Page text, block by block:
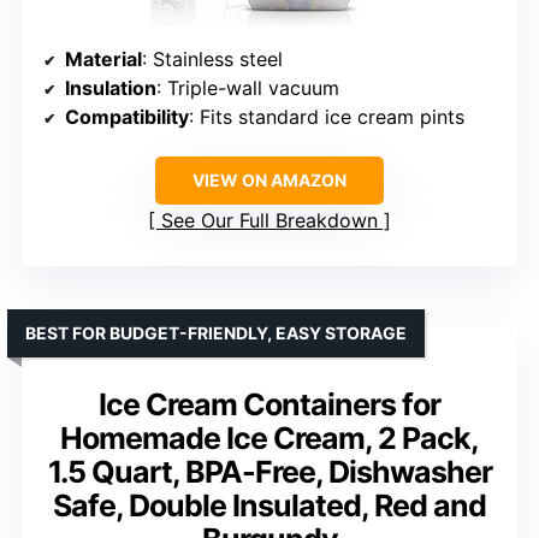
Material: Stainless steel
Insulation: Triple-wall vacuum
Compatibility: Fits standard ice cream pints
VIEW ON AMAZON
See Our Full Breakdown
Ice Cream Containers for
Homemade Ice Cream, 2 Pack,
1.5 Quart, BPA-Free, Dishwasher
Safe, Double Insulated, Red and
BEST FOR BUDGET-FRIENDLY, EASY STORAGE